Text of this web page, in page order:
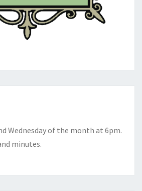
Wednesday of the month at 6pm.
minutes.